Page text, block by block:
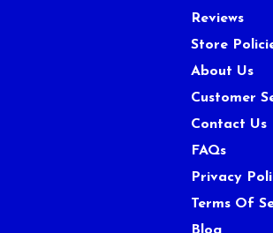
Reviews
Store
About Us
Customer
Contact Us
FAQs
Privacy
Terms Of
Blog